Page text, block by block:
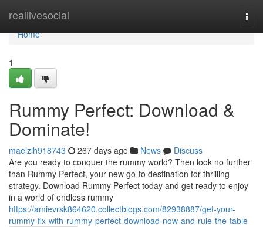
reallivesocial
Home
Home
1
Rummy Perfect: Download &
Dominate!
maelzih918743 267 days ago News
Discuss
Are you ready to conquer the rummy world? Then look no further
than Rummy Perfect, your new go-to destination for thrilling
strategy. Download Rummy Perfect today and get ready to enjoy
in a world of endless rummy
https://amievrsk864620.collectblogs.com/82938887/get-your-
rummy-fix-with-rummy-perfect-download-now-and-rule-the-table